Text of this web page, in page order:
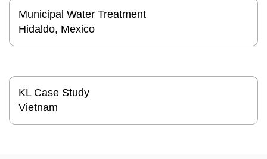
Municipal Water Treatment
Hidaldo, Mexico
KL Case Study
Vietnam